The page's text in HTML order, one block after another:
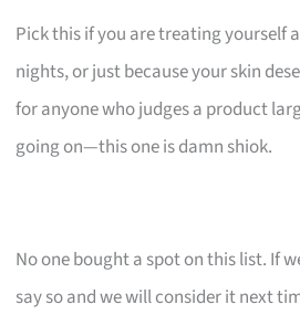
Pick this if you are treating yourself
nights, or just because your skin
for anyone who judges a product
going on—this one is damn shiok.
No one bought a spot on this list. If
say so and we will consider it next